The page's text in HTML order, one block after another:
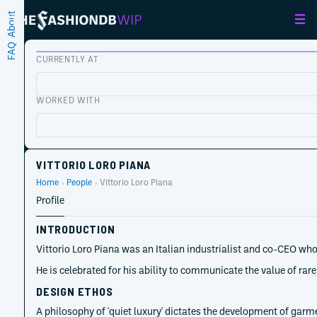
FAQ
About
CURRENTLY AT
WORKED WITH
VITTORIO LORO PIANA
Home People Vittorio Loro Piana
Profile
INTRODUCTION
Vittorio Loro Piana was an Italian industrialist and co-CEO
He is celebrated for his ability to communicate the value of
DESIGN ETHOS
A philosophy of 'quiet luxury' dictates the development of